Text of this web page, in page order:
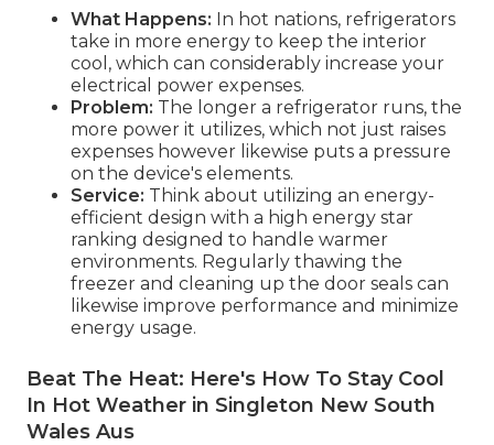
What Happens: In hot nations, refrigerators
take in more energy to keep the interior
cool, which can considerably increase your
electrical power expenses.
Problem: The longer a refrigerator runs, the
more power it utilizes, which not just raises
expenses however likewise puts a pressure
on the device's elements.
Service: Think about utilizing an energy-
efficient design with a high energy star
ranking designed to handle warmer
environments. Regularly thawing the
freezer and cleaning up the door seals can
likewise improve performance and minimize
energy usage.
Beat The Heat: Here's How To Stay Cool
In Hot Weather in Singleton New South
Wales Aus